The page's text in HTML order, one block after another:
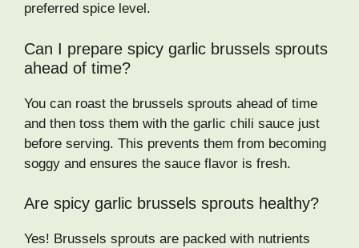
preferred spice level.
Can I prepare spicy garlic brussels sprouts
ahead of time?
You can roast the brussels sprouts ahead of time
and then toss them with the garlic chili sauce just
before serving. This prevents them from becoming
soggy and ensures the sauce flavor is fresh.
Are spicy garlic brussels sprouts healthy?
Yes! Brussels sprouts are packed with nutrients